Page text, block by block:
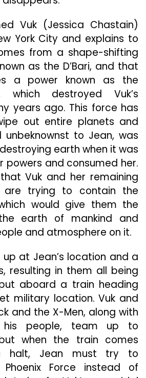
Vuk (Jessica Chastain)
York City and explains to
from a shape-shifting
as the D’Bari, and that
a power known as the
which destroyed Vuk’s
years ago. This force has
out entire planets and
unbeknownst to Jean, was
earth when it was
and consumed her.
Vuk and her remaining
are trying to contain the
would give them the
earth of mankind and
and atmosphere on it.
at Jean’s location and a
resulting in them all being
aboard a train heading
military location. Vuk and
and the X-Men, along with
his people, team up to
when the train comes
halt, Jean must try to
Force instead of